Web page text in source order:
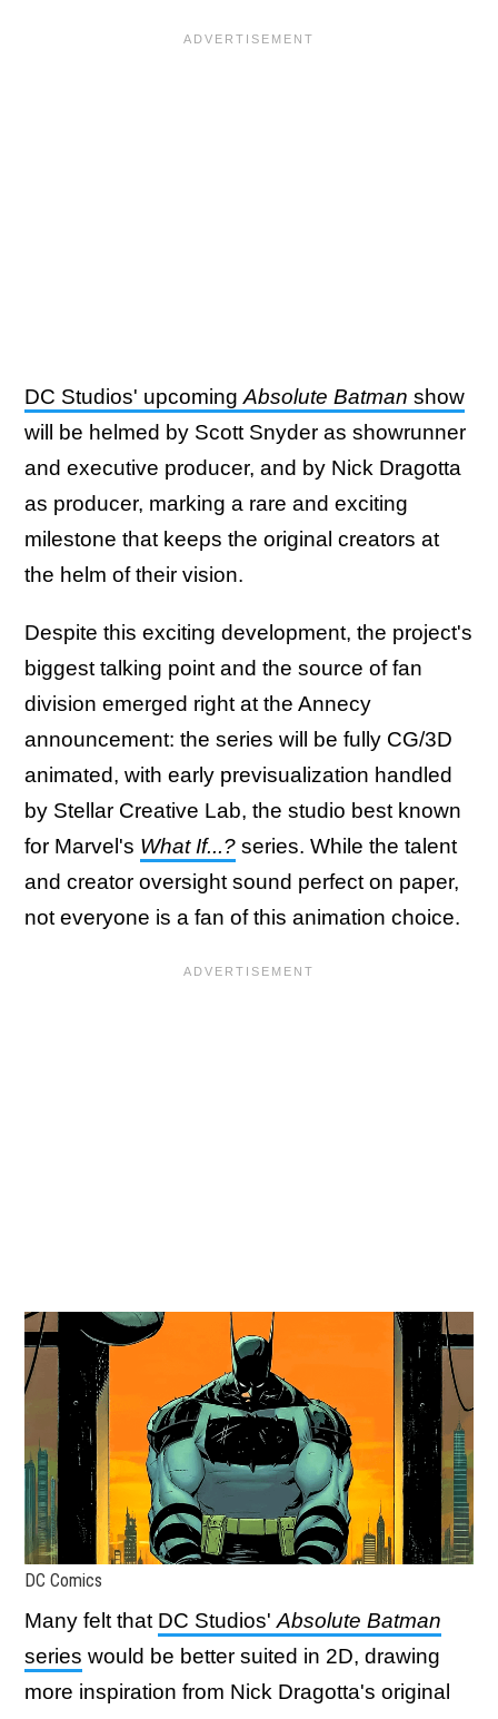
DC Studios' upcoming Absolute Batman show
will be helmed by Scott Snyder as showrunner
and executive producer, and by Nick Dragotta
as producer, marking a rare and exciting
milestone that keeps the original creators at
the helm of their vision.
Despite this exciting development, the project's
biggest talking point and the source of fan
division emerged right at the Annecy
announcement: the series will be fully CG/3D
animated, with early previsualization handled
by Stellar Creative Lab, the studio best known
for Marvel's What If...? series. While the talent
and creator oversight sound perfect on paper,
not everyone is a fan of this animation choice.
DC Comics
Many felt that DC Studios'Absolute Batman
series would be better suited in 2D, drawing
more inspiration from Nick Dragotta's original